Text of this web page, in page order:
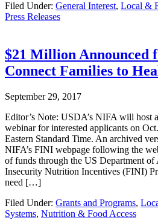
Filed Under: General Interest, Local &
Press Releases
$21 Million Announced
Connect Families to
September 29, 2017
Editor’s Note: USDA’s NIFA will host
webinar for interested applicants on
Eastern Standard Time. An archived
NIFA’s FINI webpage following the
of funds through the US Department
Insecurity Nutrition Incentives (FINI)
need […]
Filed Under: Grants and Programs,
Systems, Nutrition & Food Access